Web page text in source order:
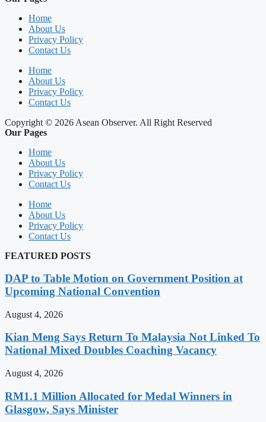
Home
About Us
Privacy Policy
Contact Us
Home
About Us
Privacy Policy
Contact Us
Copyright © 2026 Asean Observer. All Right Reserved
Our Pages
Home
About Us
Privacy Policy
Contact Us
Home
About Us
Privacy Policy
Contact Us
FEATURED POSTS
DAP to Table Motion on Government Position at
Upcoming National Convention
August 4, 2026
Kian Meng Says Return To Malaysia Not Linked To
National Mixed Doubles Coaching Vacancy
August 4, 2026
RM1.1 Million Allocated for Medal Winners in
Glasgow, Says Minister